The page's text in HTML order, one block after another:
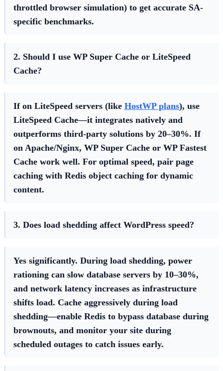
throttled browser simulation) to get accurate SA-
specific benchmarks.
2. Should I use WP Super Cache or LiteSpeed
Cache?
If on LiteSpeed servers (like HostWP plans), use
LiteSpeed Cache—it integrates natively and
outperforms third-party solutions by 20–30%. If
on Apache/Nginx, WP Super Cache or WP Fastest
Cache work well. For optimal speed, pair page
caching with Redis object caching for dynamic
content.
3. Does load shedding affect WordPress speed?
Yes significantly. During load shedding, power
rationing can slow database servers by 10–30%,
and network latency increases as infrastructure
shifts load. Cache aggressively during load
shedding—enable Redis to bypass database during
brownouts, and monitor your site during
scheduled outages to catch issues early.